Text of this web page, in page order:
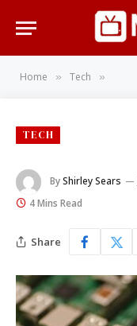
Home » Tech »
TECH
ByShirley Sears
4 Mins Read
Share